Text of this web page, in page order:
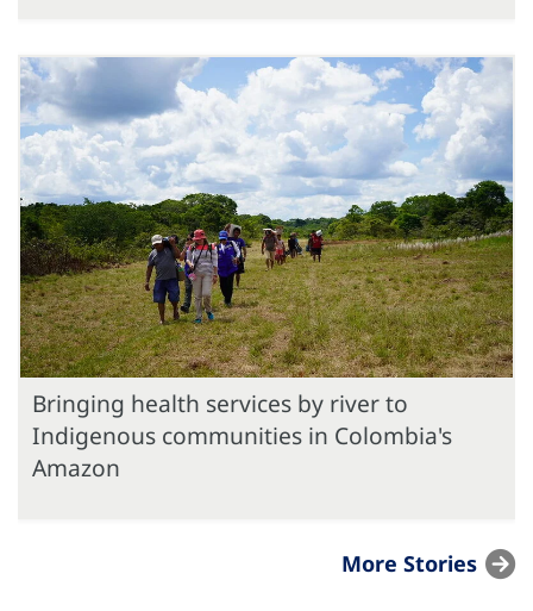
Bringing health services by river to
Indigenous communities in Colombia's
Amazon
More Stories